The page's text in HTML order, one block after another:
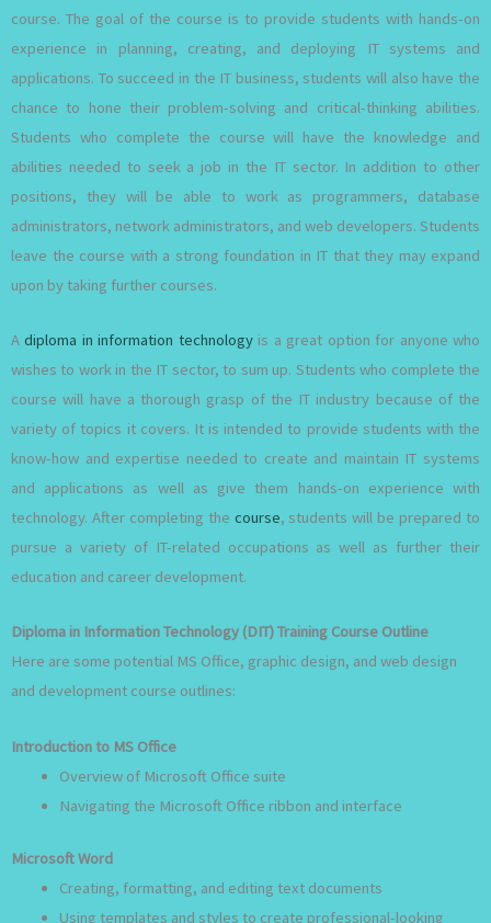
course. The goal of the course is to provide students with hands-on
experience in planning, creating, and deploying IT systems and
applications. To succeed in the IT business, students will also have the
chance to hone their problem-solving and critical-thinking abilities.
Students who complete the course will have the knowledge and
abilities needed to seek a job in the IT sector. In addition to other
positions, they will be able to work as programmers, database
administrators, network administrators, and web developers. Students
leave the course with a strong foundation in IT that they may expand
upon by taking further courses.
Adiploma in information technologyis a great option for anyone who
wishes to work in the IT sector, to sum up. Students who complete the
course will have a thorough grasp of the IT industry because of the
variety of topics it covers. It is intended to provide students with the
know-how and expertise needed to create and maintain IT systems
and applications as well as give them hands-on experience with
technology. After completing the course, students will be prepared to
pursue a variety of IT-related occupations as well as further their
education and career development.
Diploma in Information Technology (DIT) Training Course Outline
Here are some potential MS Office, graphic design, and web design
and development course outlines:
Introduction to MS Office
Overview of Microsoft Office suite
Navigating the Microsoft Office ribbon and interface
Microsoft Word
Creating, formatting, and editing text documents
Using templates and styles to create professional-looking